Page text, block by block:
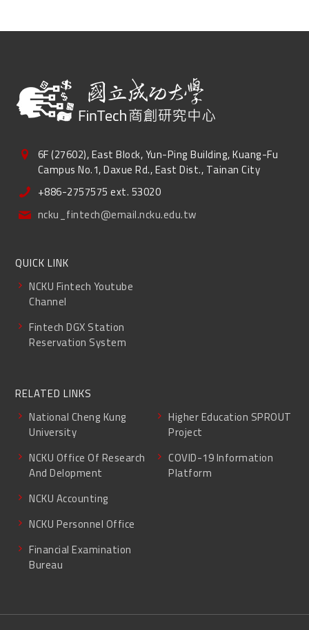
6F (27602), East Block, Yun-Ping Building, Kuang-Fu
Campus No.1, Daxue Rd., East Dist., Tainan City
+886-2757575 ext. 53020
ncku_fintech@email.ncku.edu.tw
QUICK LINK
NCKU Fintech Youtube
Channel
Fintech DGX Station
Reservation System
RELATED LINKS
National Cheng Kung
University
NCKU Office Of Research
And Delopment
NCKU Accounting
NCKU Personnel Office
Financial Examination
Bureau
Higher Education SPROUT
Project
COVID-19 Information
Platform